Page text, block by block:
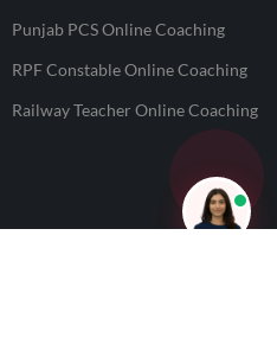
Punjab PCS Online Coaching
RPF Constable Online Coaching
Railway Teacher Online Coaching